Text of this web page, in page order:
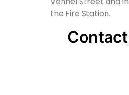
the Fire Station.